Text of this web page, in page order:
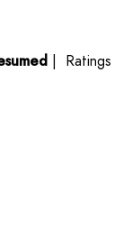
| Ratings